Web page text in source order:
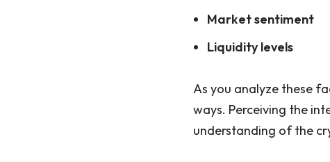
Market sentiment
Liquidity levels
As you analyze these
ways. Perceiving the
understanding of the